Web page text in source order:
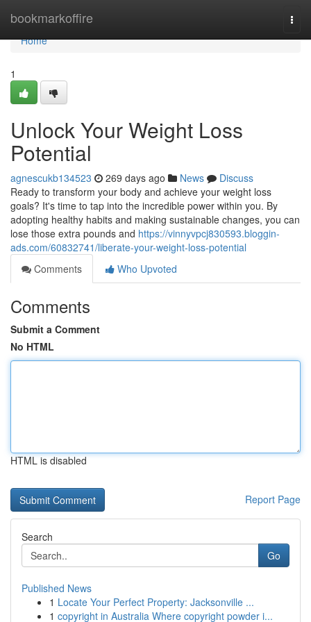
bookmarkoffire
Home
Home
1
Unlock Your Weight Loss
Potential
agnescukb134523 269 days ago News
Discuss
Ready to transform your body and achieve your weight loss
goals? It's time to tap into the incredible power within you. By
adopting healthy habits and making sustainable changes, you can
lose those extra pounds and https://vinnyvpcj830593.bloggin-
ads.com/60832741/liberate-your-weight-loss-potential
Comments
Who Upvoted
Comments
Submit a Comment
No HTML
HTML is disabled
Report Page
Search
Go
Published News
1 Locate Your Perfect Property: Jacksonville ...
1 copyright in Australia Where copyright powder i...